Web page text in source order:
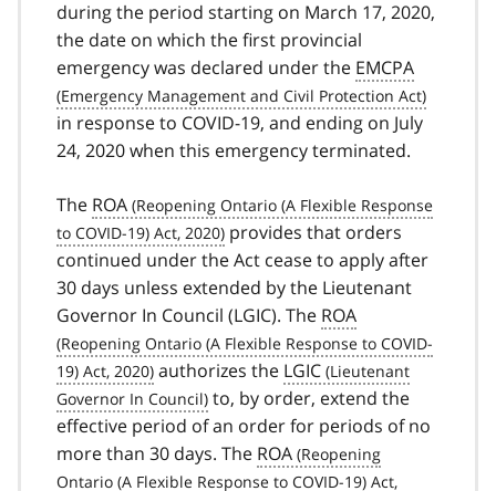
during the period starting on March 17, 2020,
the date on which the first provincial
emergency was declared under the EMCPA
in response to COVID-19covid
19
, and ending on July
24, 2020 when this emergency terminated.
The ROA
provides that orders
continued under the Act cease to apply after
30 days unless extended by the Lieutenant
Governor In Council (LGIC). The ROA
authorizes the LGIC
to, by order, extend the
effective period of an order for periods of no
more than 30 days. The ROA